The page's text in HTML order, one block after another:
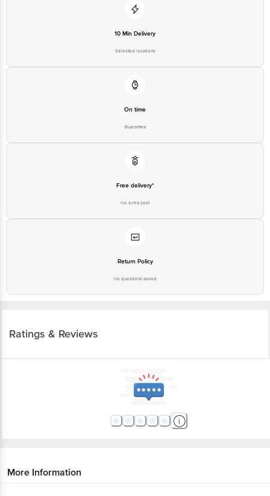
10 Min Delivery
Selected locations
On time
Guarantee
Free delivery*
No extra cost
Return Policy
No questions asked
Ratings & Reviews
More Information